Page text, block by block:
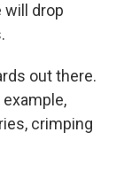
will drop
out there.
crimping